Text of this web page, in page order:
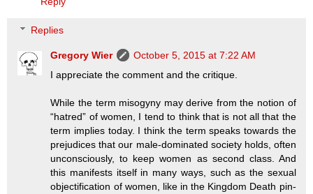
Replies
Gregory Wier
October 5, 2015 at 7:22 AM
I appreciate the comment and the critique.
While the term misogyny may derive from the notion of
“hatred” of women, I tend to think that is not all that the
term implies today. I think the term speaks towards the
prejudices that our male-dominated society holds, often
unconsciously, to keep women as second class. And
this manifests itself in many ways, such as the sexual
objectification of women, like in the Kingdom Death pin-